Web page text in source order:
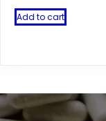
Add to cart